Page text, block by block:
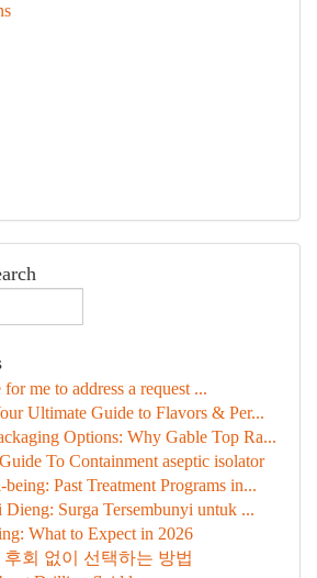
me to address a request ...
Ultimate Guide to Flavors & Per...
Options: Why Gable Top Ra...
To Containment aseptic isolator
Past Treatment Programs in...
Dieng: Surga Tersembunyi untuk ...
What to Expect in 2026
회 없이 선택하는 방법